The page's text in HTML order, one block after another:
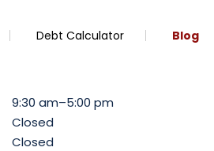
Debt Calculator Blog
9:30 am–5:00 pm
Closed
Closed